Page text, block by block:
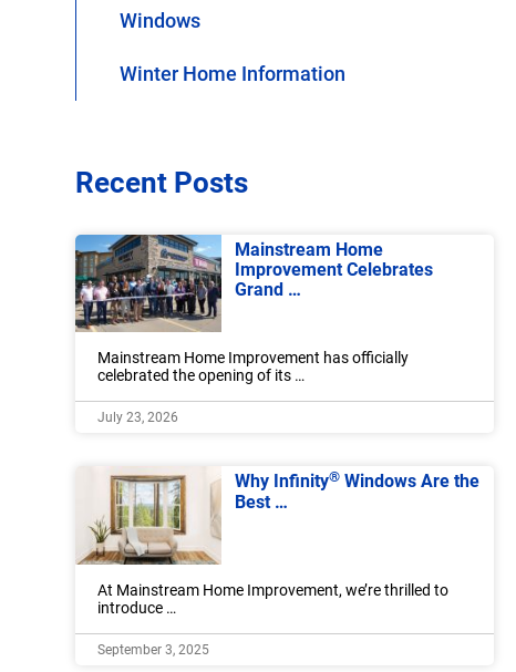
Windows
Winter Home Information
Recent Posts
Mainstream Home
Improvement Celebrates
Grand …
Mainstream Home Improvement has officially
celebrated the opening of its …
July 23, 2026
Why Infinity®Windows Are the
Best …
At Mainstream Home Improvement, we’re thrilled to
introduce …
September 3, 2025